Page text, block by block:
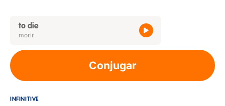
to die
morir
Conjugar
INFINITIVE